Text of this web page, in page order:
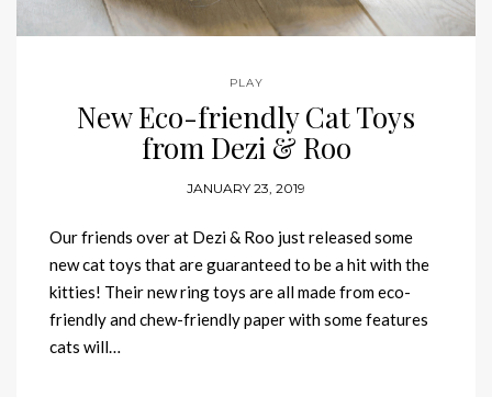
PLAY
New Eco-friendly Cat Toys
from Dezi & Roo
JANUARY 23, 2019
Our friends over at Dezi & Roo just released some
new cat toys that are guaranteed to be a hit with the
kitties! Their new ring toys are all made from eco-
friendly and chew-friendly paper with some features
cats will…